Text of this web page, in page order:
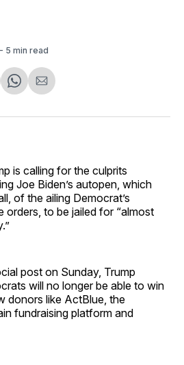
5 min read
Share
WhatsApp
Share
Email
is calling for the culprits
Joe Biden’s autopen, which
of the ailing Democrat’s
orders, to be jailed for “almost
post on Sunday, Trump
will no longer be able to win
donors like ActBlue, the
fundraising platform and